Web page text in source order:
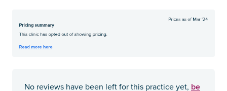
No reviews have been left for this practice yet, be